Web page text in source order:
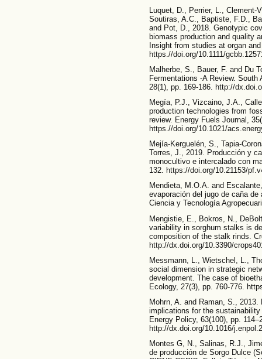
Luquet, D., Perrier, L.,
Soutiras, A.C., Baptiste, F.D.,
and Pot, D., 2018. Genotypic
biomass production and quality
Insight from studies at organ
https.//doi.org/10.1111/
Malherbe, S., Bauer, F. and Du
Fermentations -A Review.
28(1), pp. 169-186. http://
Megía, P.J., Vizcaino, J.A.,
production technologies from
review. Energy Fuels Journal,
https.//doi.org/10.1021/
Mejía-Kerguelén, S., Tapia-
Torres, J., 2019. Producción y
monocultivo e intercalado con
132. https://doi.org/10.21153/
Mendieta, M.O.A. and
evaporación del jugo de caña
Ciencia y Tecnología
Mengistie, E., Bokros, N.,
variability in sorghum stalks is
composition of the stalk rinds.
http://dx.doi.org/10.3390/
Messmann, L., Wietschel, L.,
social dimension in strategic
development. The case of
Ecology, 27(3), pp. 760-776.
Mohrn, A. and Raman, S.,
implications for the
Energy Policy, 63(100), pp.
http://dx.doi.org/10.1016/
Montes G, N., Salinas, R.J.,
de producción de Sorgo Dulce